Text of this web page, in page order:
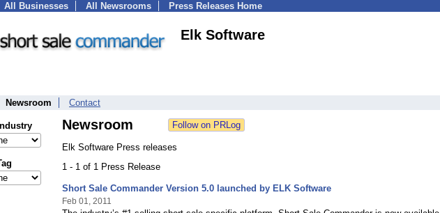
All Businesses All Newsrooms Press Releases Home
Elk Software
Newsroom Contact
Newsroom
Elk Software Press releases
1 - 1 of 1 Press Release
Short Sale Commander Version 5.0 launched by ELK Software
Feb 01, 2011